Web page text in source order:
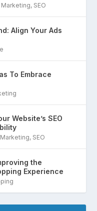
, SEO
Align Your Ads
To Embrace
Website’s SEO
, SEO
the
Experience